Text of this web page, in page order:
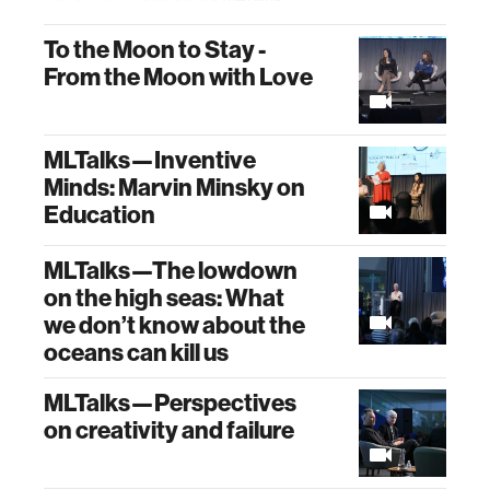
To the Moon to Stay -
From the Moon with Love
MLTalks—Inventive
Minds: Marvin Minsky on
Education
MLTalks—The lowdown
on the high seas: What
we don’t know about the
oceans can kill us
MLTalks—Perspectives
on creativity and failure